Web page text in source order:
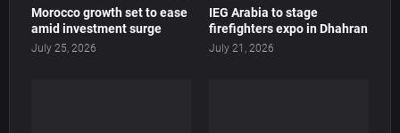
Morocco growth set to ease
amid investment surge
July 25, 2026
IEG Arabia to stage
firefighters expo in Dhahran
July 21, 2026